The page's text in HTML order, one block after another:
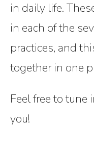
in daily life.
in each of the
practices, and
together in one
Feel free to tune
you!